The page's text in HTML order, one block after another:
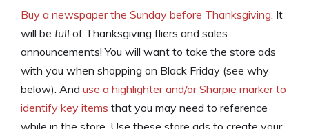
Buy a newspaper the Sunday before Thanksgiving. It
will be full of Thanksgiving fliers and sales
announcements! You will want to take the store ads
with you when shopping on Black Friday (see why
below). And use a highlighter and/or Sharpie marker to
identify key items that you may need to reference